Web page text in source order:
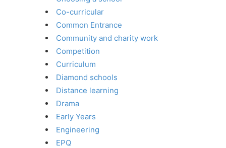
Co-curricular
Common Entrance
Community and charity work
Competition
Curriculum
Diamond schools
Distance learning
Drama
Early Years
Engineering
EPQ